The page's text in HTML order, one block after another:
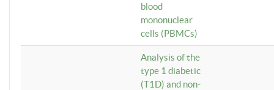
blood
mononuclear
cells (PBMCs)
Analysis of the
type 1 diabetic
(T1D) and non-